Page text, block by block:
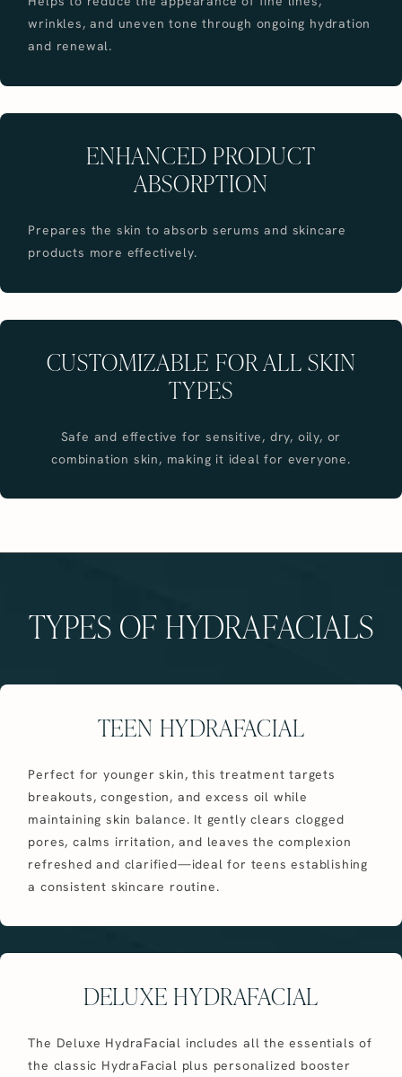
wrinkles, and uneven tone through ongoing hydration
and renewal.
ENHANCED PRODUCT
ABSORPTION
Prepares the skin to absorb serums and skincare
products more effectively.
CUSTOMIZABLE FOR ALL SKIN
TYPES
Safe and effective for sensitive, dry, oily, or
combination skin, making it ideal for everyone.
TYPES OF HYDRAFACIALS
TEEN HYDRAFACIAL
Perfect for younger skin, this treatment targets
breakouts, congestion, and excess oil while
maintaining skin balance. It gently clears clogged
pores, calms irritation, and leaves the complexion
refreshed and clarified—ideal for teens establishing
a consistent skincare routine.
DELUXE HYDRAFACIAL
The Deluxe HydraFacial includes all the essentials of
the classic HydraFacial plus personalized booster